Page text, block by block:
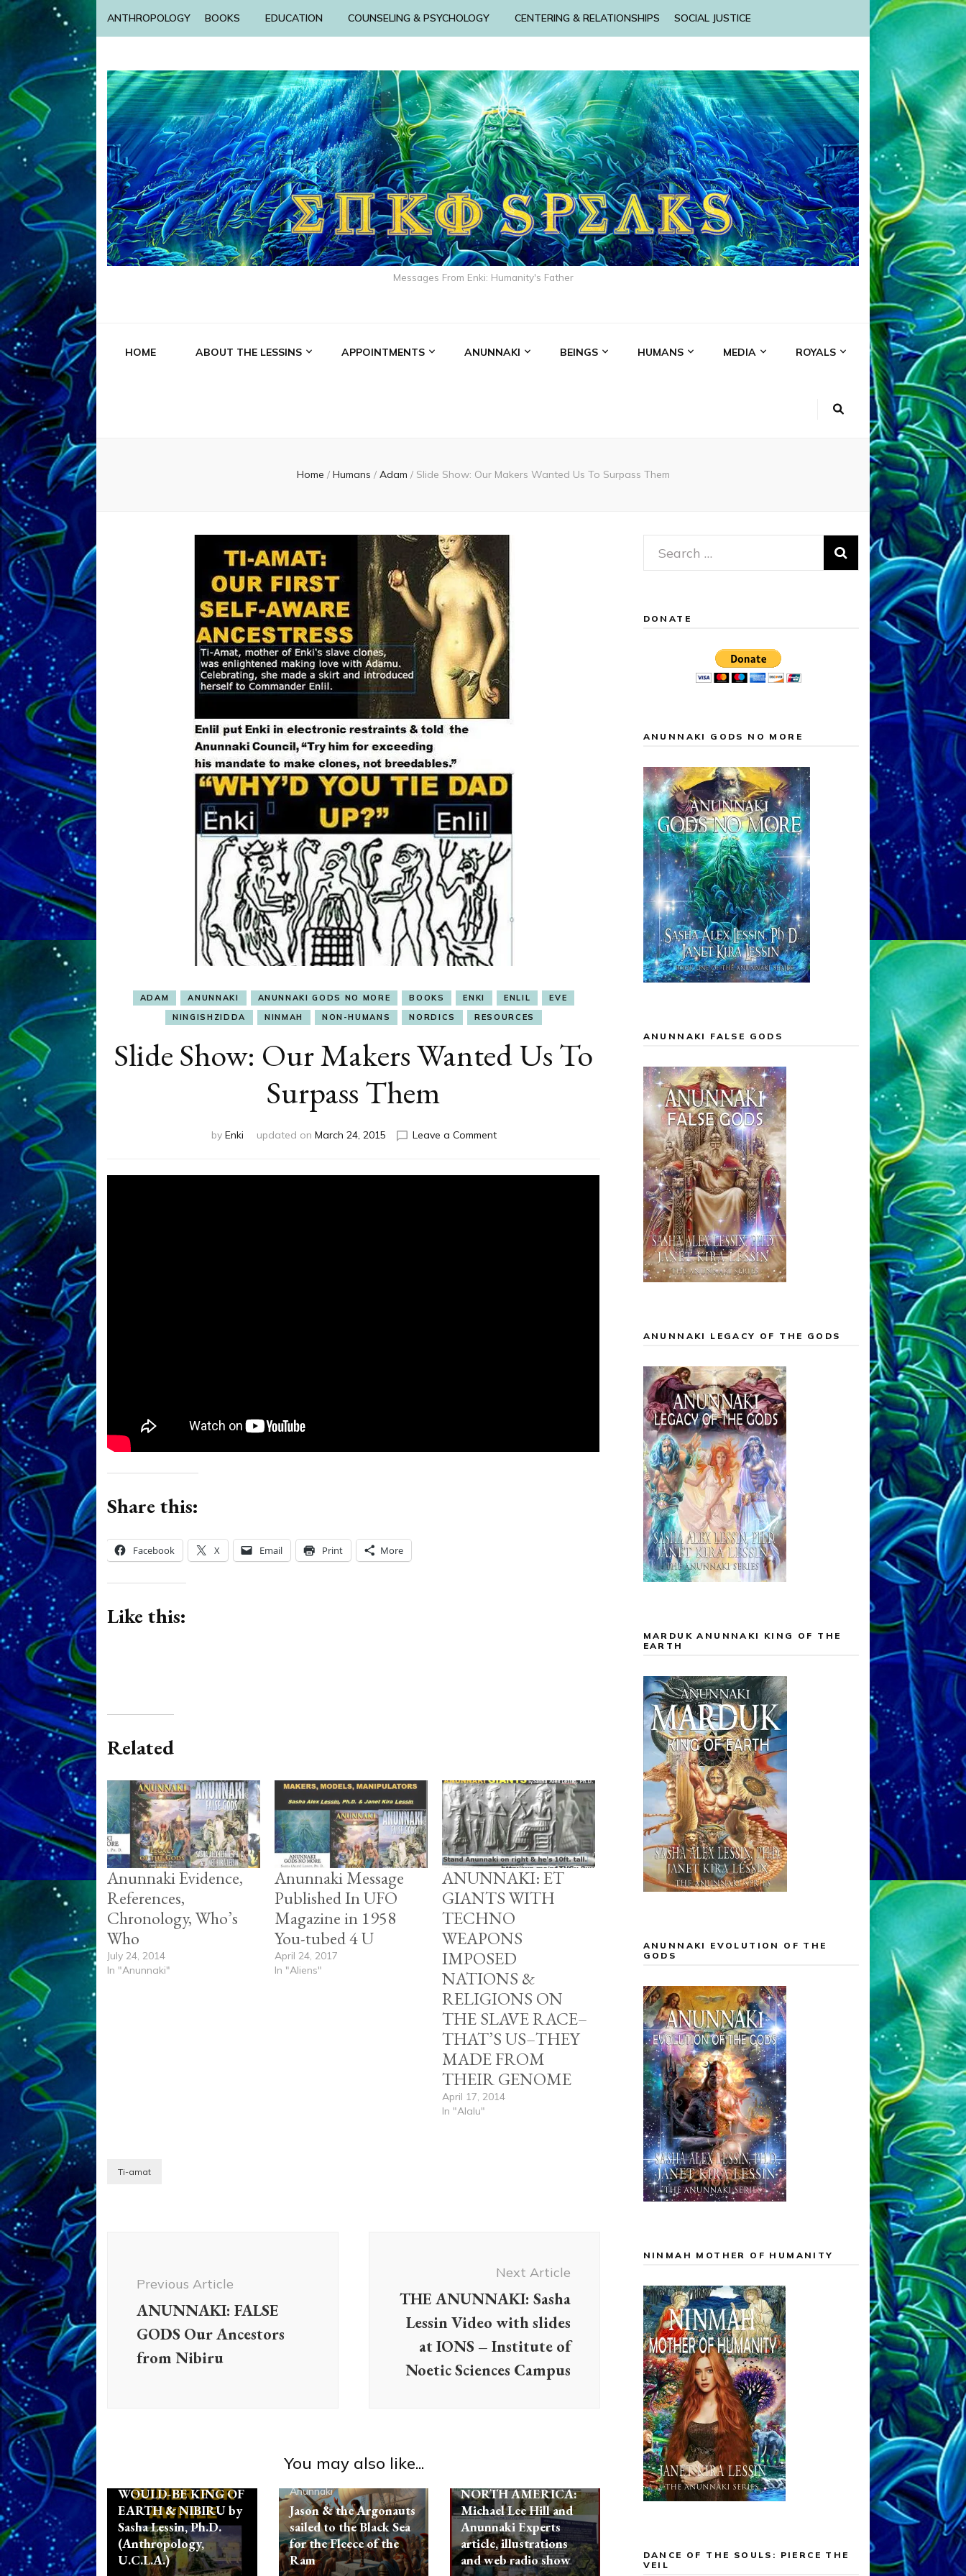
ANTHROPOLOGY BOOKS EDUCATION COUNSELING & PSYCHOLOGY CENTERING & RELATIONSHIPS SOCIAL JUSTICE
Messages From Enki: Humanity's Father
HOME ABOUT THE LESSINS APPOINTMENTS ANUNNAKI BEINGS HUMANS MEDIA ROYALS
Home / Humans / Adam / Slide Show: Our Makers Wanted Us To Surpass Them
ADAM ANUNNAKI ANUNNAKI GODS NO MORE BOOKS ENKI ENLIL
EVE
NINGISHZIDDA
NINMAH NON-HUMANS NORDICS RESOURCES
Slide Show: Our Makers Wanted Us To
Surpass Them
by Enki updated on March 24, 2015 Leave a Commenton
Our
Share this:
Facebook X Email Print More
Like this:
Related
Anunnaki Evidence,
References,
Chronology, Who’s
Who
July 24, 2014
In "Anunnaki"
Anunnaki Message
Published In UFO
Magazine in 1958
You-tubed 4 U
April 24, 2017
In "Aliens"
ANUNNAKI: ET
GIANTS WITH
TECHNO
WEAPONS
IMPOSED
NATIONS &
RELIGIONS ON
THE SLAVE RACE–
THAT’S US–THEY
MADE FROM
THEIR GENOME
April 17, 2014
In "Alalu"
Ti-amat
Previous Article
ANUNNAKI: FALSE
GODS Our Ancestors
from Nibiru
Next Article
THE ANUNNAKI: Sasha
Lessin Video with slides
at IONS – Institute of
Noetic Sciences Campus
You may also like...
Ancient Anthropology
WOULD-BE KING OF
EARTH & NIBIRU by
Sasha Lessin, Ph.D.
(Anthropology,
U.C.L.A.)
Anunnaki
Jason & the Argonauts
sailed to the Black Sea
for the Fleece of the
Ram
Evidence
Israel Non-
Humans Radio References
Testimonials
NORTH AMERICA:
Michael Lee Hill and
Anunnaki Experts
article, illustrations
and web radio show
Search
for:
DONATE
ANUNNAKI GODS NO MORE
ANUNNAKI FALSE GODS
ANUNNAKI LEGACY OF THE GODS
MARDUK ANUNNAKI KING OF THE
EARTH
ANUNNAKI EVOLUTION OF THE
GODS
NINMAH MOTHER OF HUMANITY
DANCE OF THE SOULS: PIERCE THE
VEIL